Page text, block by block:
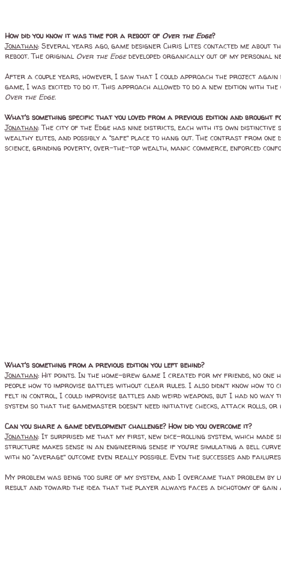
How did you know it was time for a reboot of Over the Edge?
Jonathan: Several years ago, game designer Chris Lites contacted me
reboot. The original Over the Edgedeveloped organically out of my personal
After a couple years, however, I saw that I could approach the project
game, I was excited to do it. This approach allowed to do a new edition with
Over the Edge.
What's something specific that you loved from a previous edition and brought
Jonathan: The city of the Edge has nine districts, each with its own
wealthy elites, and possibly a “safe” place to hang out. The contrast from
science, grinding poverty, over-the-top wealth, manic commerce, enforced
What's something from a previous edition you left behind?
Jonathan: Hit points. In the home-brew game I created for my friends, no
people how to improvise battles without clear rules. I also didn’t know how to
felt in control, I could improvise battles and weird weapons, but I had no way
system so that the gamemaster doesn’t need initiative checks, attack rolls, or
Can you share a game development challenge? How did you overcome it?
Jonathan: It surprised me that my first, new dice-rolling system, which
structure makes sense in an engineering sense if you’re simulating a bell
with no “average” outcome even really possible. Even the successes and
My problem was being too sure of my system, and I overcame that problem
result and toward the idea that the player always faces a dichotomy of